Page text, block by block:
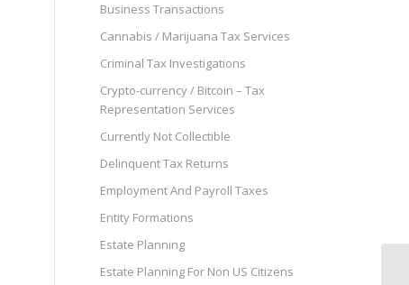
Business Transactions
Cannabis / Marijuana Tax Services
Criminal Tax Investigations
Crypto-currency / Bitcoin – Tax
Representation Services
Currently Not Collectible
Delinquent Tax Returns
Employment And Payroll Taxes
Entity Formations
Estate Planning
Estate Planning For Non US Citizens